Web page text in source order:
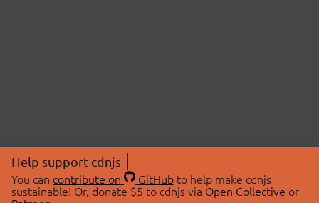
Help support cdnjs
You can contribute on GitHubto help make cdnjs
sustainable! Or, donate $5 to cdnjs via Open Collective or